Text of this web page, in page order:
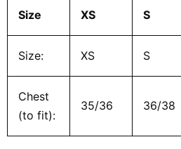
Size XS S
Size: XS S
Chest
(to fit):
35/36 36/38